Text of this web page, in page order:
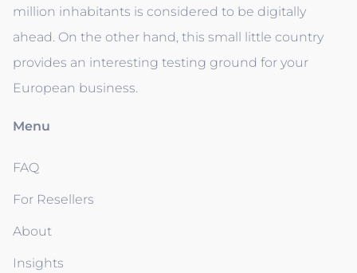
million inhabitants is considered to be digitally
ahead. On the other hand, this small little country
provides an interesting testing ground for your
European business.
Menu
FAQ
For Resellers
About
Insights